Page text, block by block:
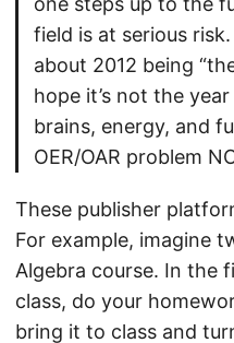
field is at serious
about 2012 being
hope it’s not the
brains, energy, and
OER/OAR problem
These publisher
For example, imagine
Algebra course. In the
class, do your
bring it to class and